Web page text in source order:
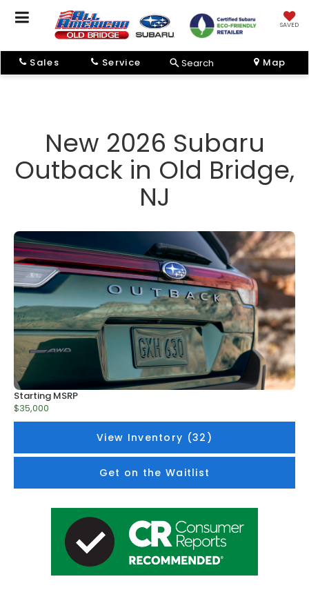
SAVED
Sales Service Search Map
New 2026 Subaru
Outback in Old Bridge,
NJ
Starting MSRP
$35,000
View Inventory (32)
Get on the Waitlist